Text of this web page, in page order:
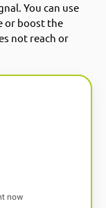
You can use
or boost the
not reach or
now